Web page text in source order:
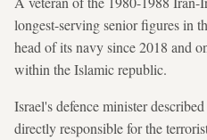
longest-serving senior figures in
head of its navy since 2018 and
within the Islamic republic.
Israel's defence minister
directly responsible for the